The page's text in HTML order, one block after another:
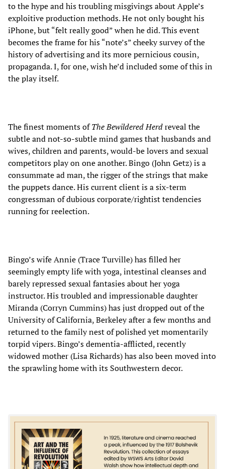
to the hype and his troubling misgivings about Apple’s
exploitive production methods. He not only bought his
iPhone, but “felt really good” when he did. This event
becomes the frame for his “note’s” cheeky survey of the
history of advertising and its more pernicious cousin,
propaganda. I, for one, wish he’d included some of this in
the play itself.
The finest moments ofThe Bewildered Herdreveal the
subtle and not-so-subtle mind games that husbands and
wives, children and parents, would-be lovers and sexual
competitors play on one another. Bingo (John Getz) is a
consummate ad man, the rigger of the strings that make
the puppets dance. His current client is a six-term
congressman of dubious corporate/rightist tendencies
running for reelection.
Bingo’s wife Annie (Trace Turville) has filled her
seemingly empty life with yoga, intestinal cleanses and
barely repressed sexual fantasies about her yoga
instructor. His troubled and impressionable daughter
Miranda (Corryn Cummins) has just dropped out of the
University of California, Berkeley after a few months and
returned to the family nest of polished yet momentarily
torpid vipers. Bingo’s dementia-afflicted, recently
widowed mother (Lisa Richards) has also been moved into
the sprawling home with its Southwestern decor.